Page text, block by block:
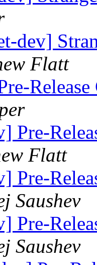
dev]
Flatt
Pre-
Flatt
Pre-
Saushev
Pre-
Saushev